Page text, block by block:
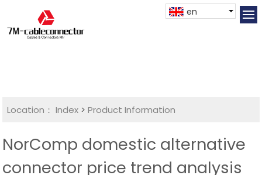
en
Location： Index >Product Information
NorComp domestic alternative
connector price trend analysis